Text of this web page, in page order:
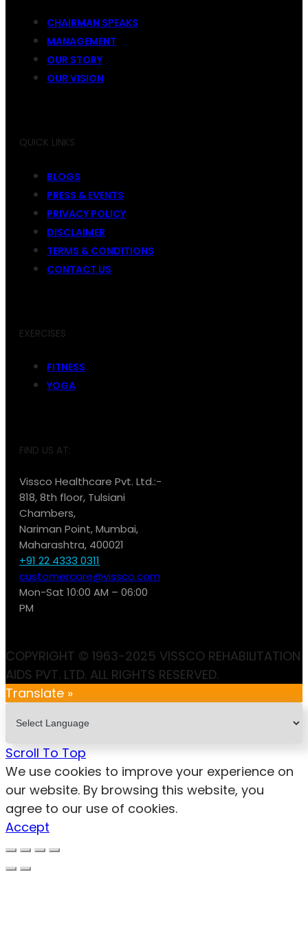
CHAIRMAN SPEAKS
MANAGEMENT
OUR STORY
OUR VISION
QUICK LINKS
BLOGS
PRESS & EVENTS
PRIVACY POLICY
DISCLAIMER
TERMS & CONDITIONS
CONTACT US
EXERCISES
FITNESS
YOGA
FIND US AT:
Vissco Healthcare Pvt. Ltd.:-
818, 8th floor, Tulsiani
Chambers,
Nariman Point, Mumbai,
Maharashtra, 400021
+91 22 4333 0311
customercare@vissco.com
Mon-Sat 10:00 AM – 06:00
PM
COPYRIGHT © 1963-2025 VISSCO REHABILITATION
AIDS PVT. LTD. ALL RIGHTS RESERVED.
Translate »
Scroll To Top
We use cookies to improve your experience on
our website. By browsing this website, you
agree to our use of cookies.
Accept